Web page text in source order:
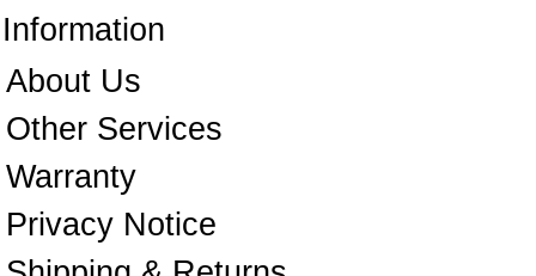
Information
About Us
Other Services
Warranty
Privacy Notice